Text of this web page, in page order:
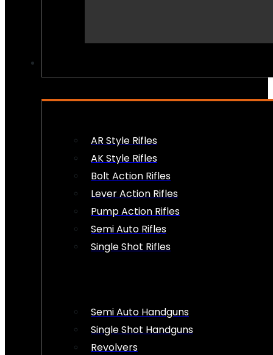
AR Style Rifles
AK Style Rifles
Bolt Action Rifles
Lever Action Rifles
Pump Action Rifles
Semi Auto Rifles
Single Shot Rifles
Semi Auto Handguns
Single Shot Handguns
Revolvers